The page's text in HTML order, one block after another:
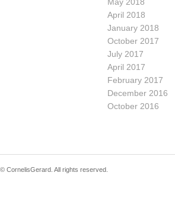
April 2018
January 2018
October 2017
July 2017
April 2017
February 2017
December 2016
October 2016
© CornelisGerard. All rights reserved.